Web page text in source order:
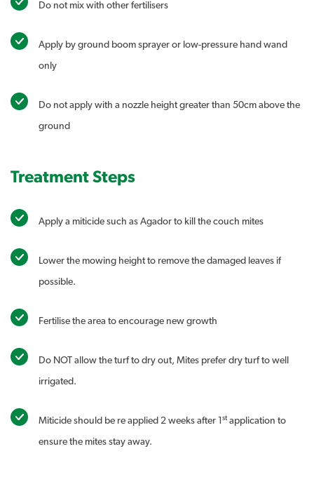
Do not mix with other fertilisers
Apply by ground boom sprayer or low-pressure hand wand
only
Do not apply with a nozzle height greater than 50cm above the
ground
Treatment Steps
Apply a miticide such as Agador to kill the couch mites
Lower the mowing height to remove the damaged leaves if
possible.
Fertilise the area to encourage new growth
Do NOT allow the turf to dry out, Mites prefer dry turf to well
irrigated.
Miticide should be re applied 2 weeks after 1 st application to
ensure the mites stay away.